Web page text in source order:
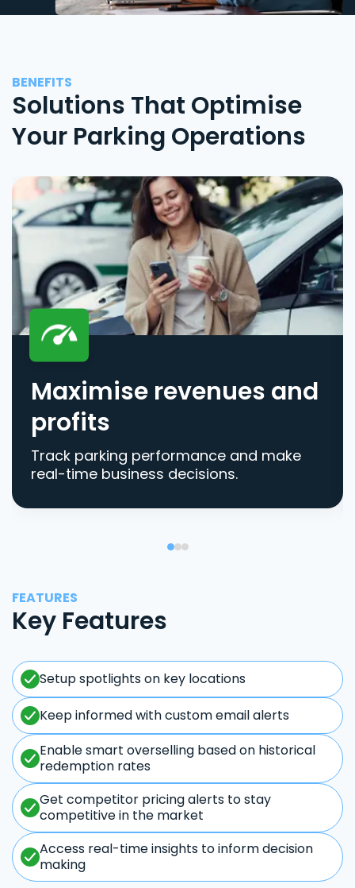
BENEFITS
Solutions That Optimise
Your Parking Operations
Maximise revenues and
profits
Track parking performance and make
real-time business decisions.
FEATURES
Key Features
Setup spotlights on key locations
Keep informed with custom email alerts
Enable smart overselling based on historical
redemption rates
Get competitor pricing alerts to stay
competitive in the market
Access real-time insights to inform decision
making